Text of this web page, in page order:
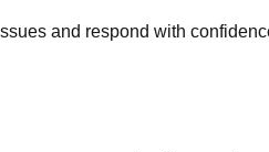
and respond with